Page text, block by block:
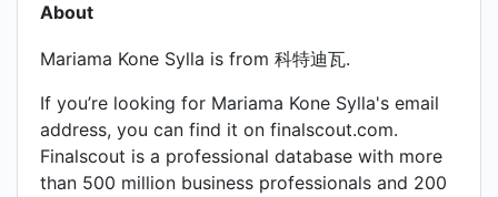
About
Mariama Kone Sylla is from 科特迪瓦.
If you’re looking for Mariama Kone Sylla's email
address, you can find it on finalscout.com.
Finalscout is a professional database with more
than 500 million business professionals and 200